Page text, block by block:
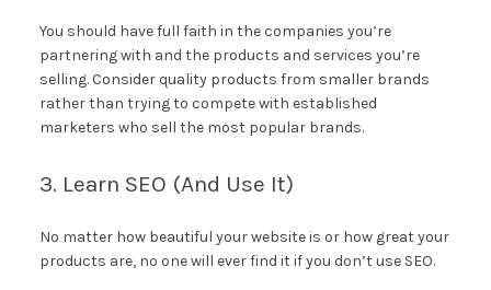
You should have full faith in the companies you’re
partnering with and the products and services you’re
selling. Consider quality products from smaller brands
rather than trying to compete with established
marketers who sell the most popular brands.
3. Learn SEO (And Use It)
No matter how beautiful your website is or how great your
products are, no one will ever find it if you don’t use SEO.